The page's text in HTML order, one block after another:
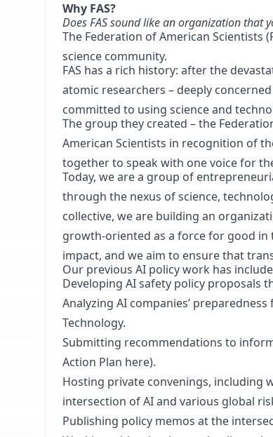
Why FAS?
Does FAS sound like an organization that
The Federation of American Scientists
science community.
FAS has a rich history: after the
atomic researchers – deeply
committed to using science and
The group they created – the
American Scientists in recognition of
together to speak with one voice for
Today, we are a group of
through the nexus of science,
collective, we are building an
growth-oriented as a force for good in
impact, and we aim to ensure that
Our previous AI policy work has
Developing AI safety policy proposals
Analyzing AI companies’
Technology.
Submitting recommendations to
Action Plan here).
Hosting private convenings, including
intersection of AI and various global
Publishing policy memos at the